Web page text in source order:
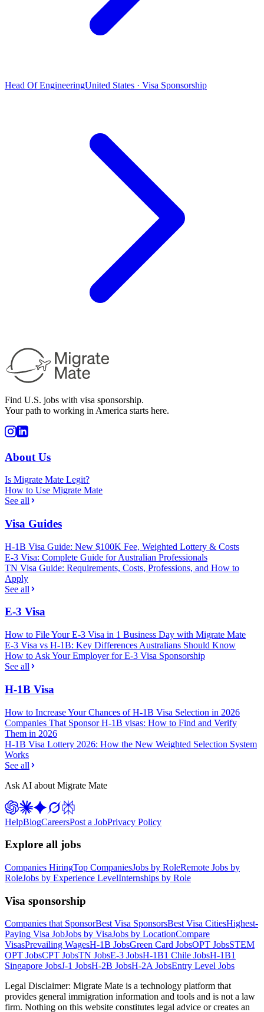
Head Of EngineeringUnited States · Visa Sponsorship
Find U.S. jobs with visa sponsorship.
Your path to working in America starts here.
About Us
Is Migrate Mate Legit?
How to Use Migrate Mate
See all
Visa Guides
H-1B Visa Guide: New $100K Fee, Weighted Lottery & Costs
E-3 Visa: Complete Guide for Australian Professionals
TN Visa Guide: Requirements, Costs, Professions, and How to
Apply
See all
E-3 Visa
How to File Your E-3 Visa in 1 Business Day with Migrate Mate
E-3 Visa vs H-1B: Key Differences Australians Should Know
How to Ask Your Employer for E-3 Visa Sponsorship
See all
H-1B Visa
How to Increase Your Chances of H-1B Visa Selection in 2026
Companies That Sponsor H-1B visas: How to Find and Verify
Them in 2026
H-1B Visa Lottery 2026: How the New Weighted Selection System
Works
See all
Ask AI about Migrate Mate
HelpBlogCareersPost a JobPrivacy Policy
Explore all jobs
Companies HiringTop CompaniesJobs by RoleRemote Jobs by
RoleJobs by Experience LevelInternships by Role
Visa sponsorship
Companies that SponsorBest Visa SponsorsBest Visa CitiesHighest-
Paying Visa JobJobs by VisaJobs by LocationCompare
VisasPrevailing WagesH-1B JobsGreen Card JobsOPT JobsSTEM
OPT JobsCPT JobsTN JobsE-3 JobsH-1B1 Chile JobsH-1B1
Singapore JobsJ-1 JobsH-2B JobsH-2A JobsEntry Level Jobs
Legal Disclaimer: Migrate Mate is a technology platform that
provides general immigration information and tools and is not a law
firm. Nothing on this website constitutes legal advice or creates an